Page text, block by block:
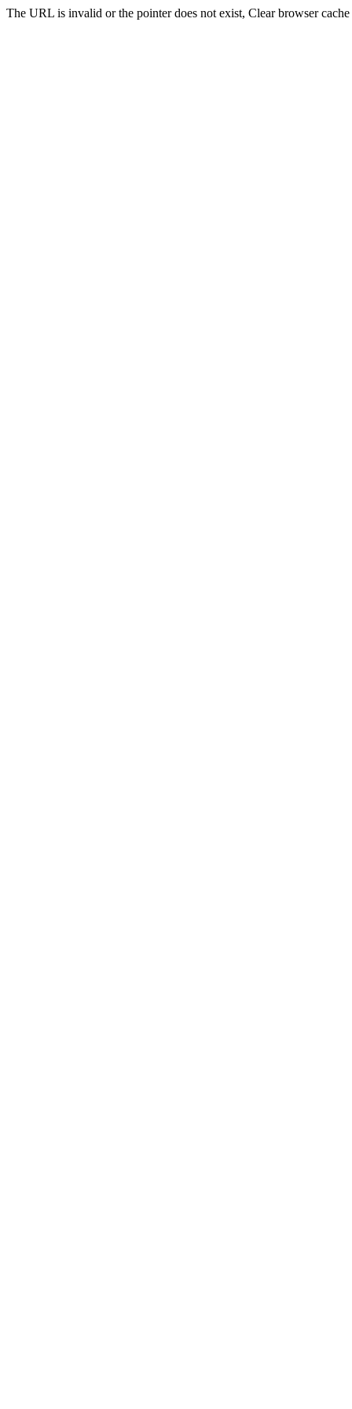
The URL is invalid or the pointer does not exist, Clear browser